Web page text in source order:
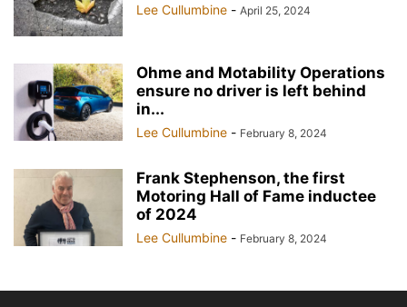
Lee Cullumbine - April 25, 2024
Ohme and Motability Operations
ensure no driver is left behind
in...
Lee Cullumbine - February 8, 2024
Frank Stephenson, the first
Motoring Hall of Fame inductee
of 2024
Lee Cullumbine - February 8, 2024